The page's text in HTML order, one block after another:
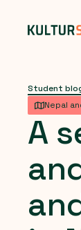
Student
Nepal
A